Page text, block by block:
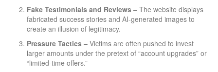
Fake Testimonials and Reviews – The website displays
fabricated success stories and AI-generated images to
create an illusion of legitimacy.
Pressure Tactics – Victims are often pushed to invest
larger amounts under the pretext of “account upgrades” or
“limited-time offers.”